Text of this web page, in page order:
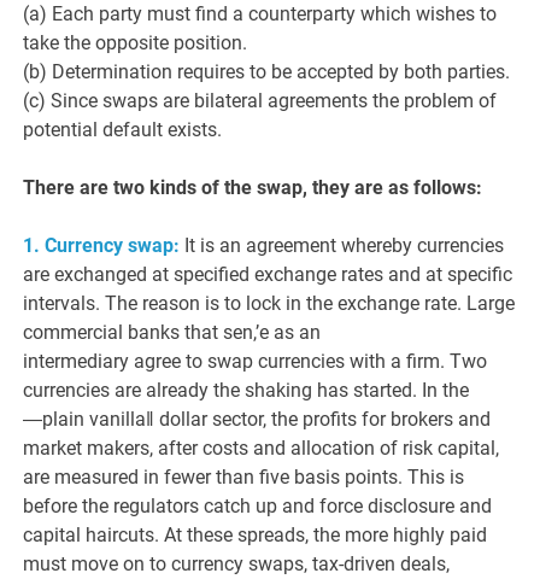
(a) Each party must find a counterparty which wishes to
take the opposite position.
(b) Determination requires to be accepted by both parties.
(c) Since swaps are bilateral agreements the problem of
potential default exists.
There are two kinds of the swap, they are as follows:
1. Currency swap: It is an agreement whereby currencies
are exchanged at specified exchange rates and at specific
intervals. The reason is to lock in the exchange rate. Large
commercial banks that sen,’e as an
intermediary agree to swap currencies with a firm. Two
currencies are already the shaking has started. In the
―plain vanilla‖ dollar sector, the profits for brokers and
market makers, after costs and allocation of risk capital,
are measured in fewer than five basis points. This is
before the regulators catch up and force disclosure and
capital haircuts. At these spreads, the more highly paid
must move on to currency swaps, tax-driven deals,